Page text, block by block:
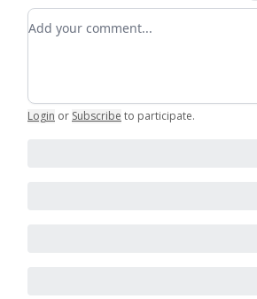
Add your comment
Login or Subscribe to participate.